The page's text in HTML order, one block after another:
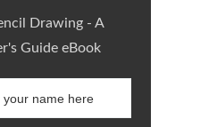
Drawing - A
Guide eBook